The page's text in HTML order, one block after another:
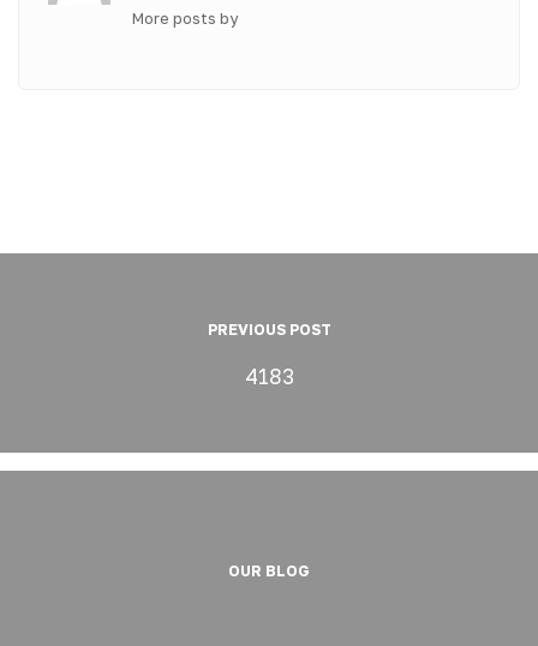
More posts by
PREVIOUS POST
4183
OUR BLOG